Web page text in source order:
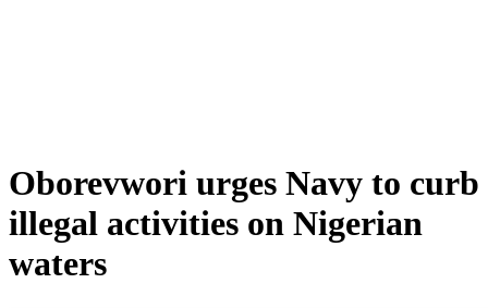
Oborevwori urges Navy to curb
illegal activities on Nigerian
waters